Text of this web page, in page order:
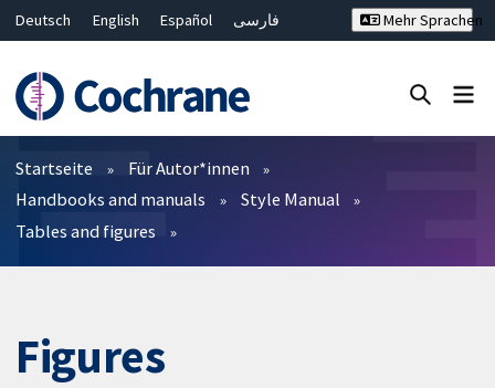
Deutsch English Español
فارسی
Bahasa Malaysia
ไทย
繁體中文
简体中文
Mehr Sprachen
Filter
Startseite
Für Autor*innen
Handbooks and manuals
Style Manual
Tables and figures
Figures